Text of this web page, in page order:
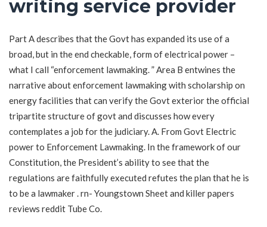
writing service provider
Part A describes that the Govt has expanded its use of a
broad, but in the end checkable, form of electrical power –
what I call “enforcement lawmaking. ” Area B entwines the
narrative about enforcement lawmaking with scholarship on
energy facilities that can verify the Govt exterior the official
tripartite structure of govt and discusses how every
contemplates a job for the judiciary. A. From Govt Electric
power to Enforcement Lawmaking. In the framework of our
Constitution, the President’s ability to see that the
regulations are faithfully executed refutes the plan that he is
to be a lawmaker . rn- Youngstown Sheet and killer papers
reviews reddit Tube Co.